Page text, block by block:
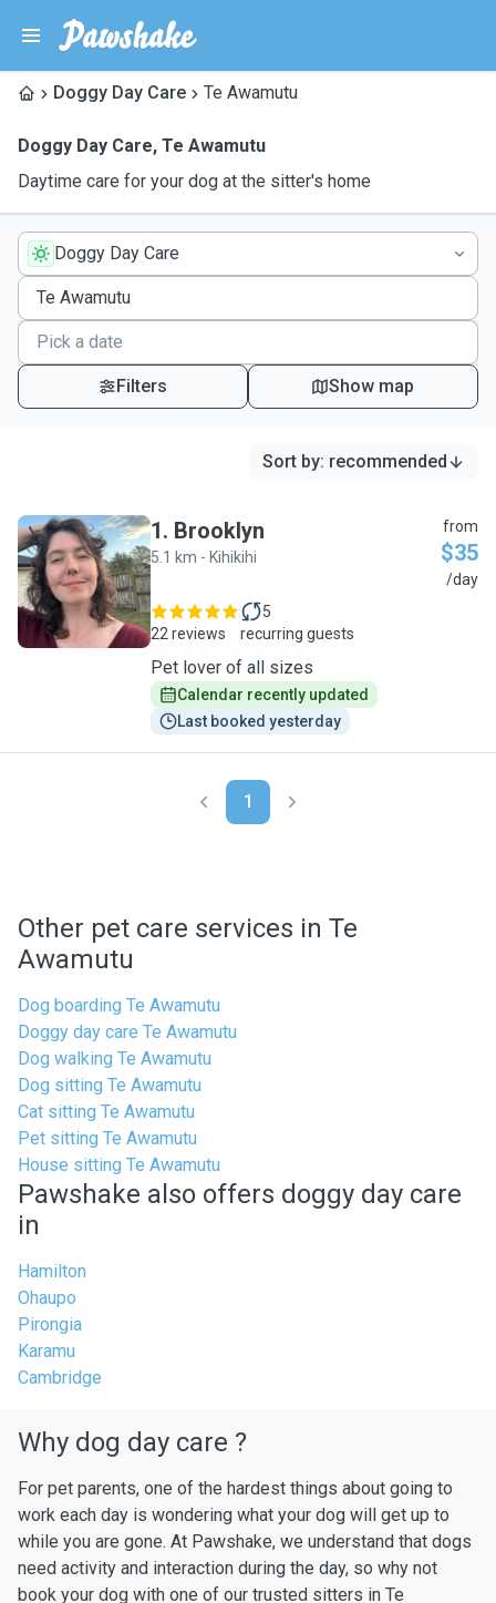
Doggy Day Care Te Awamutu
Doggy Day Care, Te Awamutu
Daytime care for your dog at the sitter's home
Doggy Day Care
Filters Show map
Sort by: recommended
B
1. Brooklyn
5.1 km - Kihikihi
from
$35
/day
22 reviews
5
recurring guests
Pet lover of all sizes
Calendar recently updated
Last booked yesterday
1
Other pet care services in Te
Awamutu
Dog boarding Te Awamutu
Doggy day care Te Awamutu
Dog walking Te Awamutu
Dog sitting Te Awamutu
Cat sitting Te Awamutu
Pet sitting Te Awamutu
House sitting Te Awamutu
Pawshake also offers doggy day care
in
Hamilton
Ohaupo
Pirongia
Karamu
Cambridge
Why dog day care ?
For pet parents, one of the hardest things about going to
work each day is wondering what your dog will get up to
while you are gone. At Pawshake, we understand that dogs
need activity and interaction during the day, so why not
book your dog with one of our trusted sitters in Te